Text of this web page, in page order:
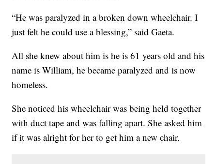
“He was paralyzed in a broken down wheelchair. I
just felt he could use a blessing,” said Gaeta.
All she knew about him is he is 61 years old and his
name is William, he became paralyzed and is now
homeless.
She noticed his wheelchair was being held together
with duct tape and was falling apart. She asked him
if it was alright for her to get him a new chair.